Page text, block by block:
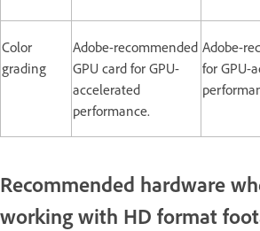
Color
grading
Adobe-recommended
GPU card for GPU-
accelerated
performance.
Adobe-
for GPU-
Recommended hardware
working with HD format